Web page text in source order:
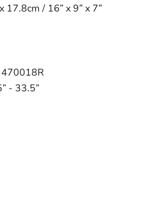
17.8cm / 16” x 9” x 7”
- 33.5”